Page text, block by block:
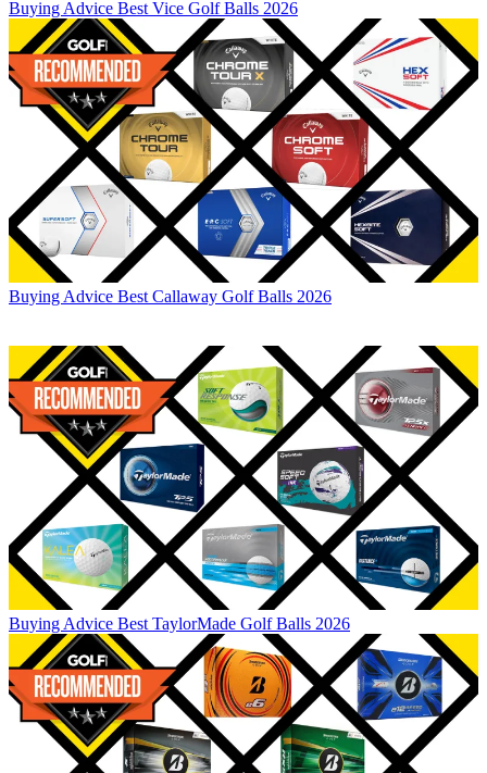
Buying Advice Best Vice Golf Balls 2026
Buying Advice Best Callaway Golf Balls 2026
Buying Advice Best TaylorMade Golf Balls 2026